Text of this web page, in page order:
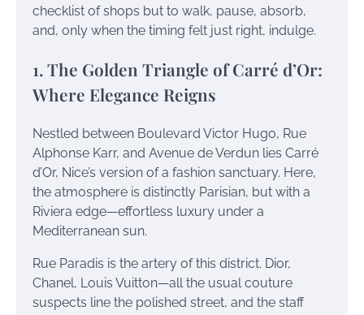
checklist of shops but to walk, pause, absorb,
and, only when the timing felt just right, indulge.
1. The Golden Triangle of Carré d’Or:
Where Elegance Reigns
Nestled between Boulevard Victor Hugo, Rue
Alphonse Karr, and Avenue de Verdun lies Carré
d’Or, Nice’s version of a fashion sanctuary. Here,
the atmosphere is distinctly Parisian, but with a
Riviera edge—effortless luxury under a
Mediterranean sun.
Rue Paradis is the artery of this district. Dior,
Chanel, Louis Vuitton—all the usual couture
suspects line the polished street, and the staff